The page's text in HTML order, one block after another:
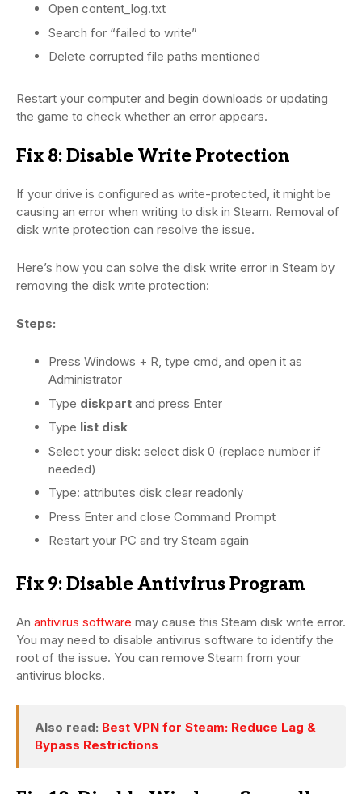
Open content_log.txt
Search for “failed to write”
Delete corrupted file paths mentioned
Restart your computer and begin downloads or updating
the game to check whether an error appears.
Fix 8: Disable Write Protection
If your drive is configured as write-protected, it might be
causing an error when writing to disk in Steam. Removal of
disk write protection can resolve the issue.
Here’s how you can solve the disk write error in Steam by
removing the disk write protection:
Steps:
Press Windows + R, type cmd, and open it as
Administrator
Type diskpart and press Enter
Type list disk
Select your disk: select disk 0 (replace number if
needed)
Type: attributes disk clear readonly
Press Enter and close Command Prompt
Restart your PC and try Steam again
Fix 9: Disable Antivirus Program
An antivirus software may cause this Steam disk write error.
You may need to disable antivirus software to identify the
root of the issue. You can remove Steam from your
antivirus blocks.
Also read: Best VPN for Steam: Reduce Lag &
Bypass Restrictions